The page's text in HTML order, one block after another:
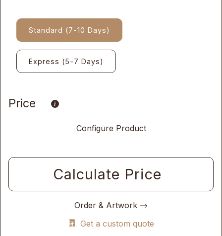
Standard (7-10 Days)
Express (5-7 Days)
Price
Configure Product
Calculate Price
Order & Artwork
Get a custom quote